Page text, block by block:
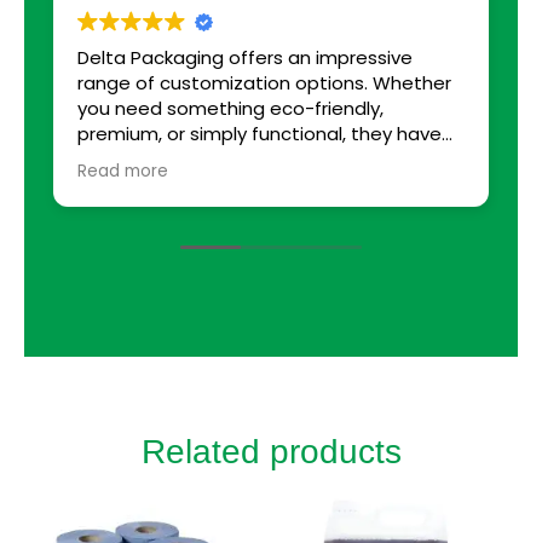
Delta Packaging offers an impressive
range of customization options. Whether
you need something eco-friendly,
premium, or simply functional, they have
solutions tailored to every requirement. I
was able to choose from various sizes,
colors, and finishes. The team even helped
Read more
Related products